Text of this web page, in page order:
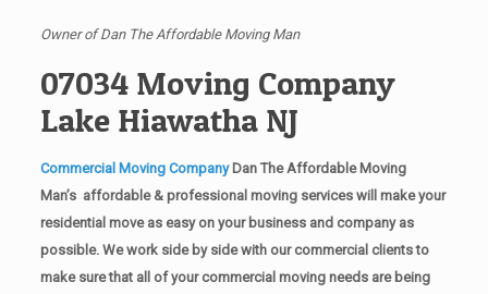
Owner of Dan The Affordable Moving Man
07034 Moving Company
Lake Hiawatha NJ
Commercial Moving CompanyDan The Affordable Moving
Man’s affordable & professional moving services will make your
residential move as easy on your business and company as
possible. We work side by side with our commercial clients to
make sure that all of your commercial moving needs are being